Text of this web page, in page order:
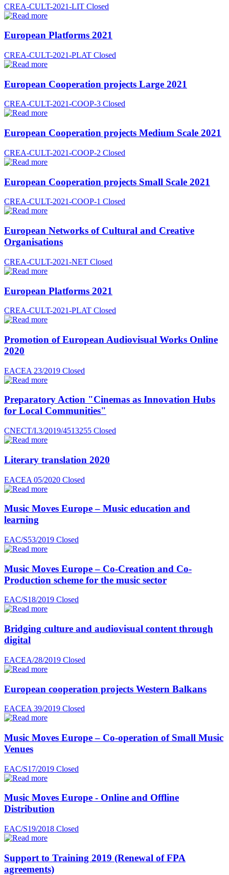
CREA-CULT-2021-LIT Closed
European Platforms 2021
CREA-CULT-2021-PLAT Closed
European Cooperation projects Large 2021
CREA-CULT-2021-COOP-3 Closed
European Cooperation projects Medium Scale 2021
CREA-CULT-2021-COOP-2 Closed
European Cooperation projects Small Scale 2021
CREA-CULT-2021-COOP-1 Closed
European Networks of Cultural and Creative
Organisations
CREA-CULT-2021-NET Closed
European Platforms 2021
CREA-CULT-2021-PLAT Closed
Promotion of European Audiovisual Works Online
2020
EACEA 23/2019 Closed
Preparatory Action "Cinemas as Innovation Hubs
for Local Communities"
CNECT/I.3/2019/4513255 Closed
Literary translation 2020
EACEA 05/2020 Closed
Music Moves Europe – Music education and
learning
EAC/S53/2019 Closed
Music Moves Europe – Co-Creation and Co-
Production scheme for the music sector
EAC/S18/2019 Closed
Bridging culture and audiovisual content through
digital
EACEA/28/2019 Closed
European cooperation projects Western Balkans
EACEA 39/2019 Closed
Music Moves Europe – Co-operation of Small Music
Venues
EAC/S17/2019 Closed
Music Moves Europe - Online and Offline
Distribution
EAC/S19/2018 Closed
Support to Training 2019 (Renewal of FPA
agreements)